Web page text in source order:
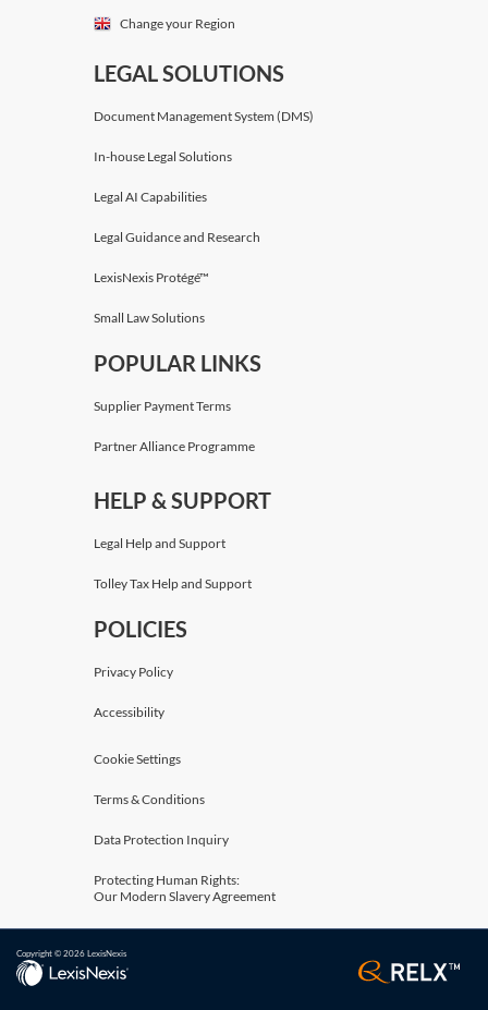
Change your Region
LEGAL SOLUTIONS
Document Management System (DMS)
In-house Legal Solutions
Legal AI Capabilities
Legal Guidance and Research
LexisNexis Protégé™
Small Law Solutions
POPULAR LINKS
Supplier Payment Terms
Partner Alliance Programme
HELP & SUPPORT
Legal Help and Support
Tolley Tax Help and Support
POLICIES
Privacy Policy
Accessibility
Cookie Settings
Terms & Conditions
Data Protection Inquiry
Protecting Human Rights:
Our Modern Slavery Agreement
Copyright © 2026 LexisNexis